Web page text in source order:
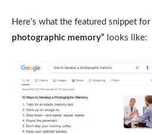
Here’s what the featured snippet for
photographic memory” looks like: